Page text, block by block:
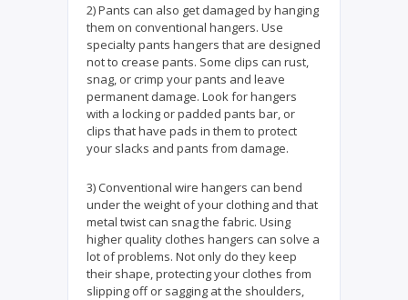
2) Pants can also get damaged by hanging
them on conventional hangers. Use
specialty pants hangers that are designed
not to crease pants. Some clips can rust,
snag, or crimp your pants and leave
permanent damage. Look for hangers
with a locking or padded pants bar, or
clips that have pads in them to protect
your slacks and pants from damage.
3) Conventional wire hangers can bend
under the weight of your clothing and that
metal twist can snag the fabric. Using
higher quality clothes hangers can solve a
lot of problems. Not only do they keep
their shape, protecting your clothes from
slipping off or sagging at the shoulders,